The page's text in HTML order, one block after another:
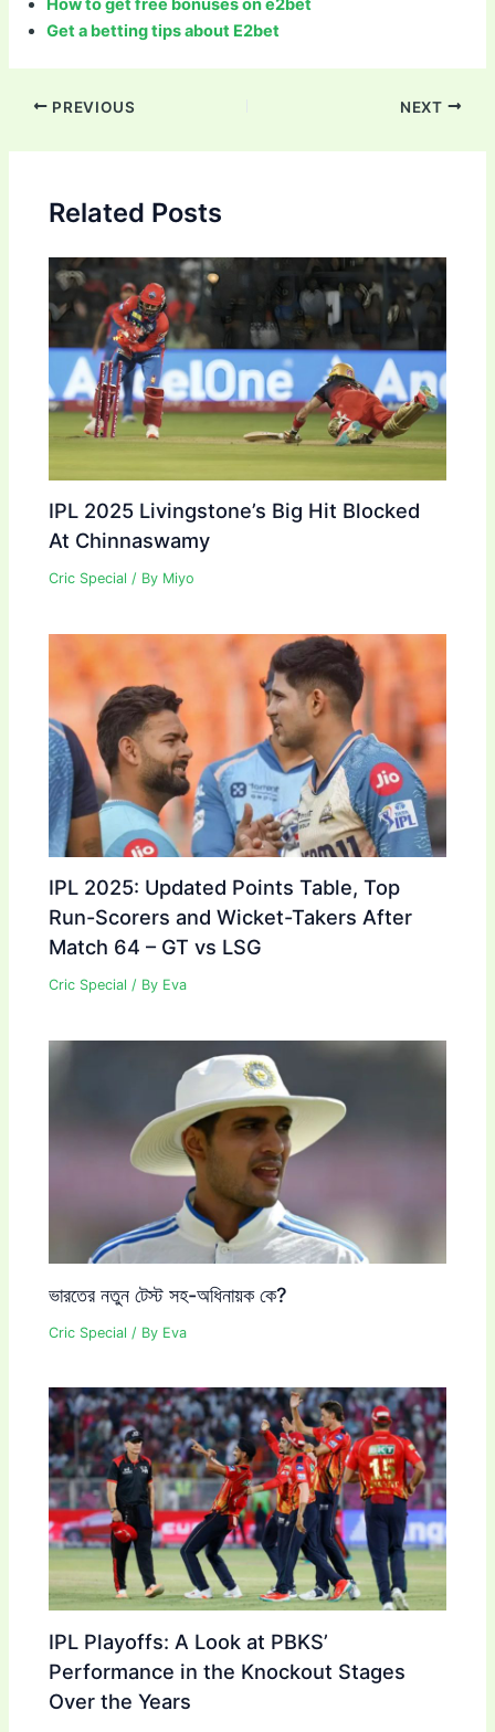
How to get free bonuses on e2bet
Get a betting tips about E2bet
Post
PREVIOUS NEXT
Related Posts
IPL 2025 Livingstone’s Big Hit Blocked
At Chinnaswamy
Cric Special / By Miyo
IPL 2025: Updated Points Table, Top
Run-Scorers and Wicket-Takers After
Match 64 – GT vs LSG
Cric Special / By Eva
ভারতের নতুন টেস্ট সহ-অধিনায়ক কে?
Cric Special / By Eva
IPL Playoffs: A Look at PBKS’
Performance in the Knockout Stages
Over the Years